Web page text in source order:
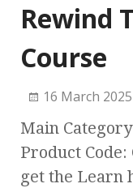
Rewind
Course
16 March 2025
Main
Product Code:
get the Learn